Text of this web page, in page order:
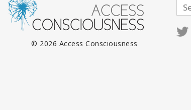
© 2026 Access Consciousness